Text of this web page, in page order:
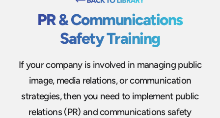
PR & Communications
Safety Training
If your company is involved in managing public
image, media relations, or communication
strategies, then you need to implement public
relations (PR) and communications safety